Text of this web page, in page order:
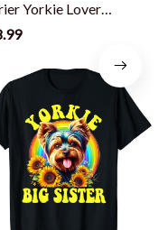
Yorkie Lover
T-Shirt